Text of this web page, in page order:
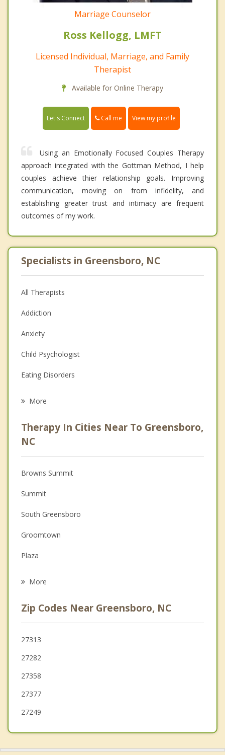
Marriage Counselor
Ross Kellogg, LMFT
Licensed Individual, Marriage, and Family
Therapist
Available for Online Therapy
Let's Connect Call me View my profile
Using an Emotionally Focused Couples Therapy
approach integrated with the Gottman Method, I help
couples achieve thier relationship goals. Improving
communication, moving on from infidelity, and
establishing greater trust and intimacy are frequent
outcomes of my work.
Specialists in Greensboro, NC
All Therapists
Addiction
Anxiety
Child Psychologist
Eating Disorders
Anger Management
Christian Counseling
Couples Counseling
Depression
Family Counseling
Grief Counseling
Psychotherapist
More
Therapy In Cities Near To Greensboro,
NC
Browns Summit
Summit
South Greensboro
Groomtown
Plaza
Pleasant Garden
Jamestown
Summerfield
High Point
Oak Ridge
More
Zip Codes Near Greensboro, NC
27313
27282
27358
27377
27249